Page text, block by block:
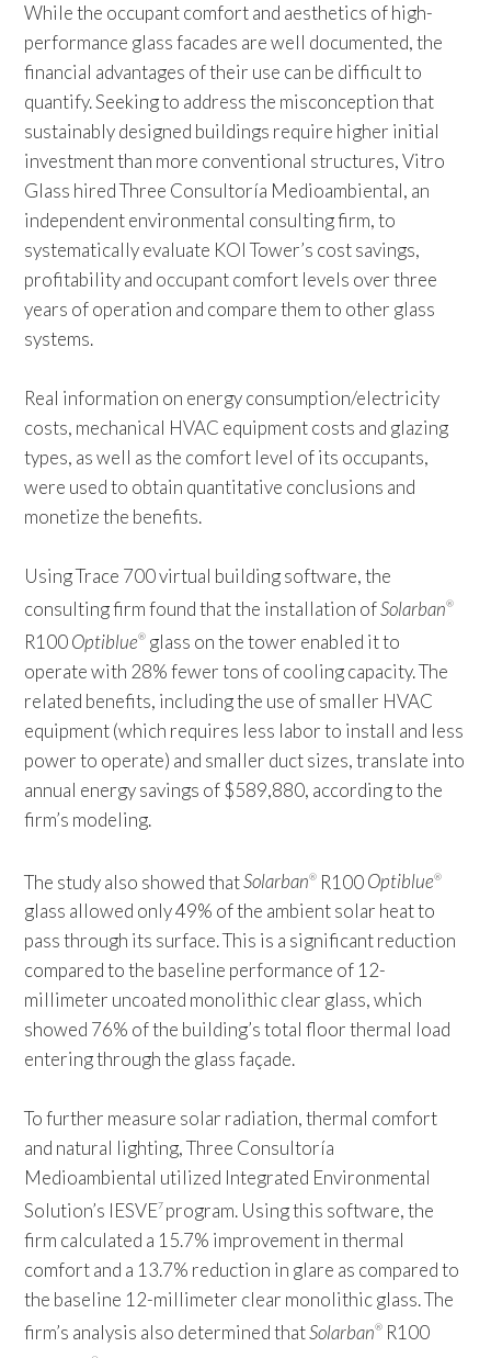
While the occupant comfort and aesthetics of high-
performance glass facades are well documented, the
financial advantages of their use can be difficult to
quantify. Seeking to address the misconception that
sustainably designed buildings require higher initial
investment than more conventional structures, Vitro
Glass hired Three Consultoría Medioambiental, an
independent environmental consulting firm, to
systematically evaluate KOI Tower’s cost savings,
profitability and occupant comfort levels over three
years of operation and compare them to other glass
systems.
Real information on energy consumption/electricity
costs, mechanical HVAC equipment costs and glazing
types, as well as the comfort level of its occupants,
were used to obtain quantitative conclusions and
monetize the benefits.
Using Trace 700 virtual building software, the
consulting firm found that the installation ofSolarban®
R100Optiblue® glass on the tower enabled it to
operate with 28% fewer tons of cooling capacity. The
related benefits, including the use of smaller HVAC
equipment (which requires less labor to install and less
power to operate) and smaller duct sizes, translate into
annual energy savings of $589,880, according to the
firm’s modeling.
The study also showed thatSolarban® R100Optiblue®
glass allowed only 49% of the ambient solar heat to
pass through its surface. This is a significant reduction
compared to the baseline performance of 12-
millimeter uncoated monolithic clear glass, which
showed 76% of the building’s total floor thermal load
entering through the glass façade.
To further measure solar radiation, thermal comfort
and natural lighting, Three Consultoría
Medioambiental utilized Integrated Environmental
Solution’s IESVE7 program. Using this software, the
firm calculated a 15.7% improvement in thermal
comfort and a 13.7% reduction in glare as compared to
the baseline 12-millimeter clear monolithic glass. The
firm’s analysis also determined thatSolarban® R100